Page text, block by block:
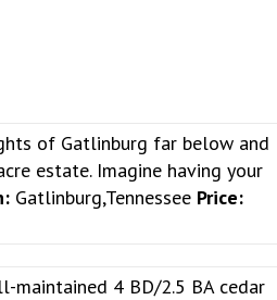
of Gatlinburg far below and
estate. Imagine having your
Gatlinburg,Tennessee Price:
maintained 4 BD/2.5 BA cedar